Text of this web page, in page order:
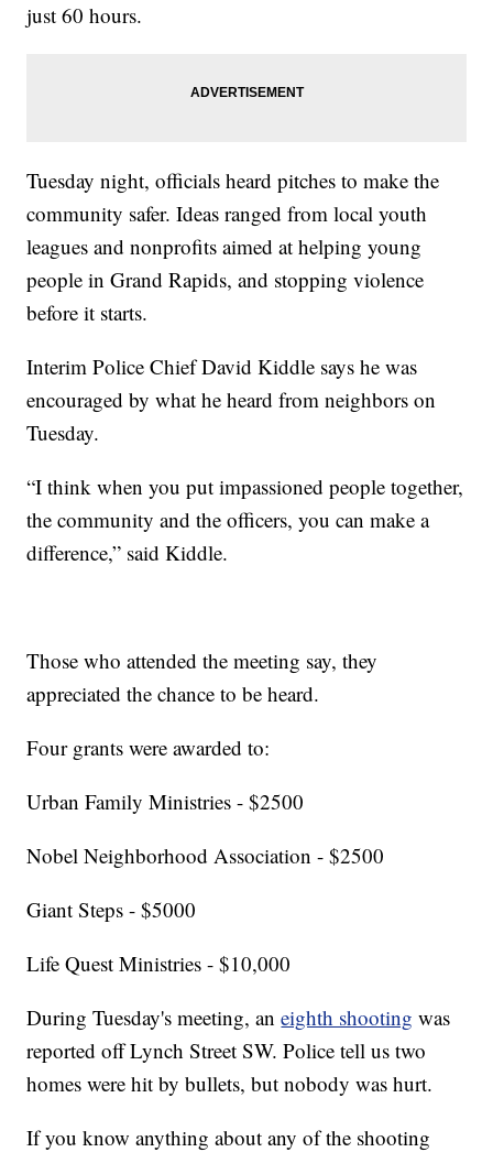
just 60 hours.
Tuesday night, officials heard pitches to make the
community safer. Ideas ranged from local youth
leagues and nonprofits aimed at helping young
people in Grand Rapids, and stopping violence
before it starts.
Interim Police Chief David Kiddle says he was
encouraged by what he heard from neighbors on
Tuesday.
“I think when you put impassioned people together,
the community and the officers, you can make a
difference,” said Kiddle.
Those who attended the meeting say, they
appreciated the chance to be heard.
Four grants were awarded to:
Urban Family Ministries - $2500
Nobel Neighborhood Association - $2500
Giant Steps - $5000
Life Quest Ministries - $10,000
During Tuesday's meeting, aneighth shooting was
reported off Lynch Street SW. Police tell us two
homes were hit by bullets, but nobody was hurt.
If you know anything about any of the shooting